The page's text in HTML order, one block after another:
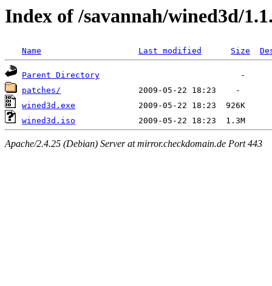
Index of /savannah/wined3d/
Name Last modified Size
Parent Directory
patches/
wined3d.exe
wined3d.iso
Apache/2.4.25 (Debian) Server at mirror.checkdomain.de Port 443